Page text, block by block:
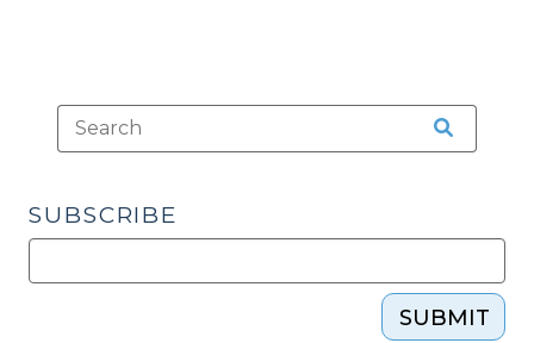
SUBSCRIBE
SUBMIT